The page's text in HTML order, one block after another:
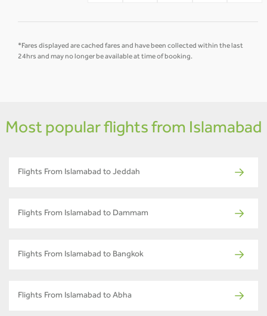
*Fares displayed are cached fares and have been collected within the last
24hrs and may no longer be available at time of booking.
Most popular flights from Islamabad
Flights From Islamabad to Jeddah
Flights From Islamabad to Dammam
Flights From Islamabad to Bangkok
Flights From Islamabad to Abha